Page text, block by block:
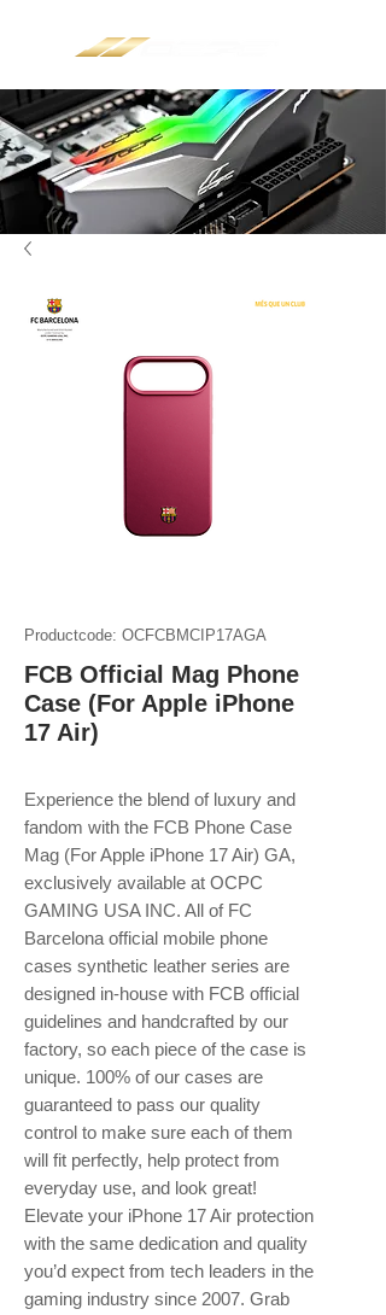
Productcode: OCFCBMCIP17AGA
FCB Official Mag Phone
Case (For Apple iPhone
17 Air)
Experience the blend of luxury and
fandom with the FCB Phone Case
Mag (For Apple iPhone 17 Air) GA,
exclusively available at OCPC
GAMING USA INC. All of FC
Barcelona official mobile phone
cases synthetic leather series are
designed in-house with FCB official
guidelines and handcrafted by our
factory, so each piece of the case is
unique. 100% of our cases are
guaranteed to pass our quality
control to make sure each of them
will fit perfectly, help protect from
everyday use, and look great!
Elevate your iPhone 17 Air protection
with the same dedication and quality
you’d expect from tech leaders in the
gaming industry since 2007. Grab